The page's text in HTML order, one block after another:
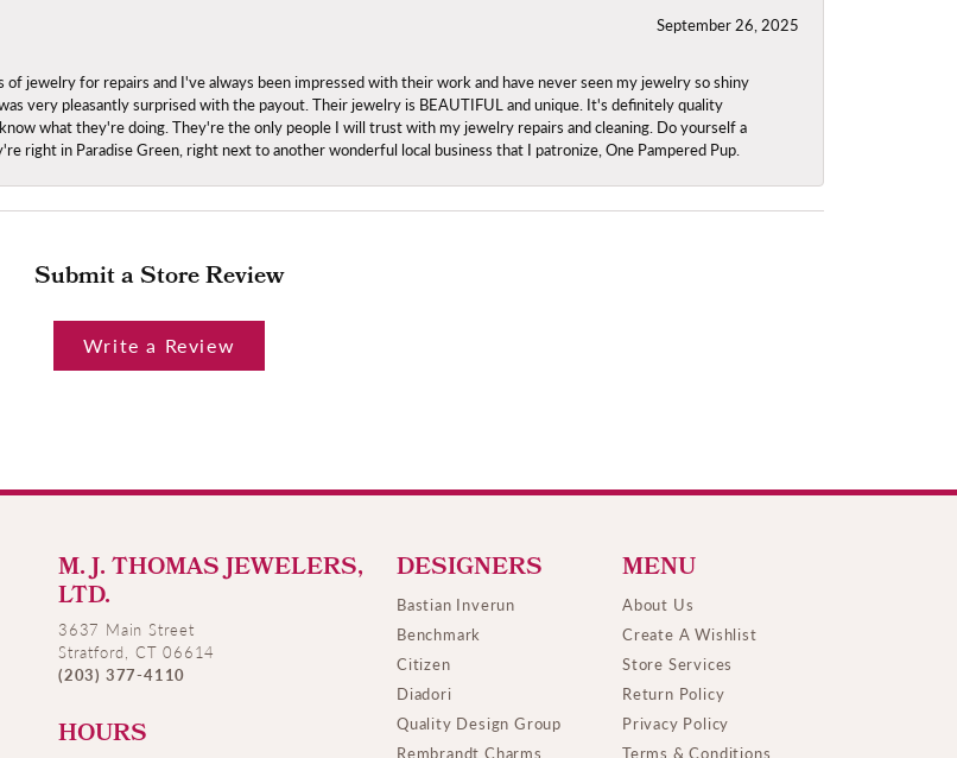
September 26, 2025
jewelry for repairs and I've always been impressed with their work and have never seen my jewelry so shiny
very pleasantly surprised with the payout. Their jewelry is BEAUTIFUL and unique. It's definitely quality
what they're doing. They're the only people I will trust with my jewelry repairs and cleaning. Do yourself a
right in Paradise Green, right next to another wonderful local business that I patronize, One Pampered Pup.
Submit a Store Review
Write a Review
M. J. THOMAS JEWELERS,
LTD.
3637 Main Street
Stratford, CT 06614
(203) 377-4110
HOURS
DESIGNERS
Bastian Inverun
Benchmark
Citizen
Diadori
Quality Design Group
Rembrandt Charms
MENU
About Us
Create A Wishlist
Store Services
Return Policy
Privacy Policy
Terms & Conditions